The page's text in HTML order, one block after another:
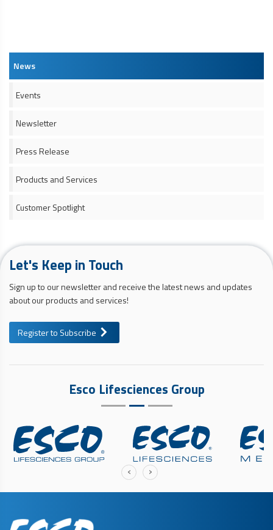
News
Events
Newsletter
Press Release
Products and Services
Customer Spotlight
Let's Keep in Touch
Sign up to our newsletter and receive the latest news and updates
about our products and services!
Register to Subscribe
Esco Lifesciences Group
‹ ›